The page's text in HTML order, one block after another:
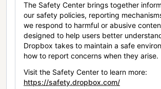
The Safety Center brings together
our safety policies, reporting
we respond to harmful or abusive
designed to help users better
Dropbox takes to maintain a safe
how to report concerns when they arise.
Visit the Safety Center to learn more:
https://safety.dropbox.com/